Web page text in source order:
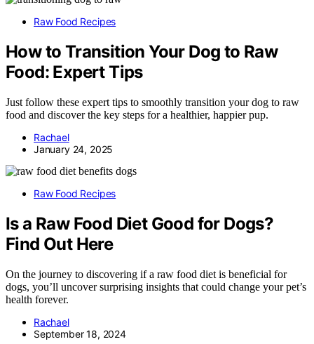
Raw Food Recipes
How to Transition Your Dog to Raw
Food: Expert Tips
Just follow these expert tips to smoothly transition your dog to raw
food and discover the key steps for a healthier, happier pup.
Rachael
January 24, 2025
Raw Food Recipes
Is a Raw Food Diet Good for Dogs?
Find Out Here
On the journey to discovering if a raw food diet is beneficial for
dogs, you’ll uncover surprising insights that could change your pet’s
health forever.
Rachael
September 18, 2024